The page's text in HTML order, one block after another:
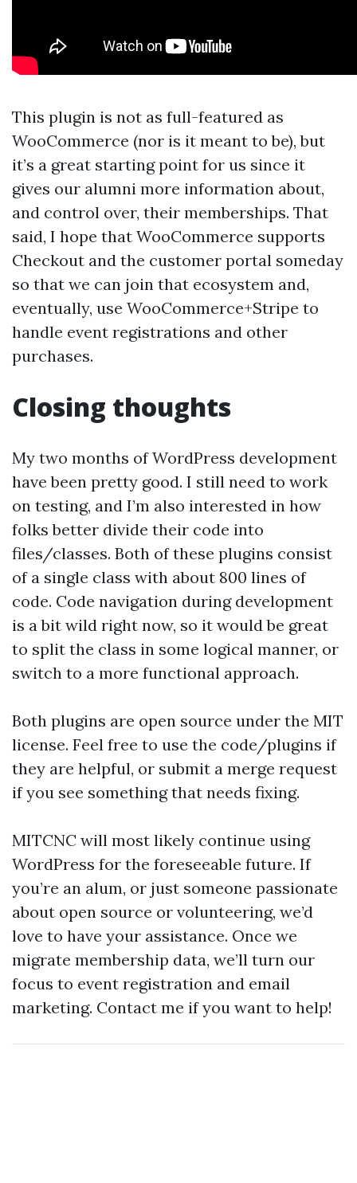
This plugin is not as full-featured as
WooCommerce (nor is it meant to be), but
it’s a great starting point for us since it
gives our alumni more information about,
and control over, their memberships. That
said, I hope that WooCommerce supports
Checkout and the customer portal someday
so that we can join that ecosystem and,
eventually, use WooCommerce+Stripe to
handle event registrations and other
purchases.
Closing thoughts
My two months of WordPress development
have been pretty good. I still need to work
on testing, and I’m also interested in how
folks better divide their code into
files/classes. Both of these plugins consist
of a single class with about 800 lines of
code. Code navigation during development
is a bit wild right now, so it would be great
to split the class in some logical manner, or
switch to a more functional approach.
Both plugins are open source under the MIT
license. Feel free to use the code/plugins if
they are helpful, or submit a merge request
if you see something that needs fixing.
MITCNC will most likely continue using
WordPress for the foreseeable future. If
you’re an alum, or just someone passionate
about open source or volunteering, we’d
love to have your assistance. Once we
migrate membership data, we’ll turn our
focus to event registration and email
marketing. Contact me if you want to help!